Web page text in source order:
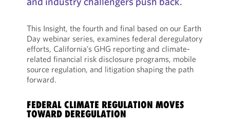
This Insight, the fourth and final based on our Earth
Day webinar series, examines federal deregulatory
efforts, California’s GHG reporting and climate-
related financial risk disclosure programs, mobile
source regulation, and litigation shaping the path
forward.
FEDERAL CLIMATE REGULATION MOVES
TOWARD DEREGULATION